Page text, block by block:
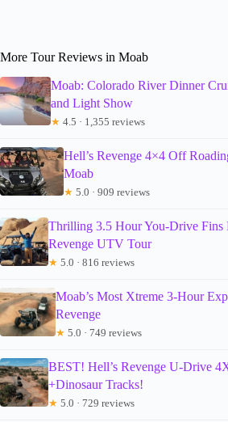
More Tour Reviews in Moab
Moab: Colorado River Dinner
and Light Show
★ 4.5 · 1,355 reviews
Hell’s Revenge 4×4 Off
Moab
★ 5.0 · 909 reviews
Thrilling 3.5 Hour You-Drive Fins
Revenge UTV Tour
★ 5.0 · 816 reviews
Moab’s Most Xtreme 3-Hour
Revenge
★ 5.0 · 749 reviews
BEST! Hell’s Revenge U-Drive
+Dinosaur Tracks!
★ 5.0 · 729 reviews